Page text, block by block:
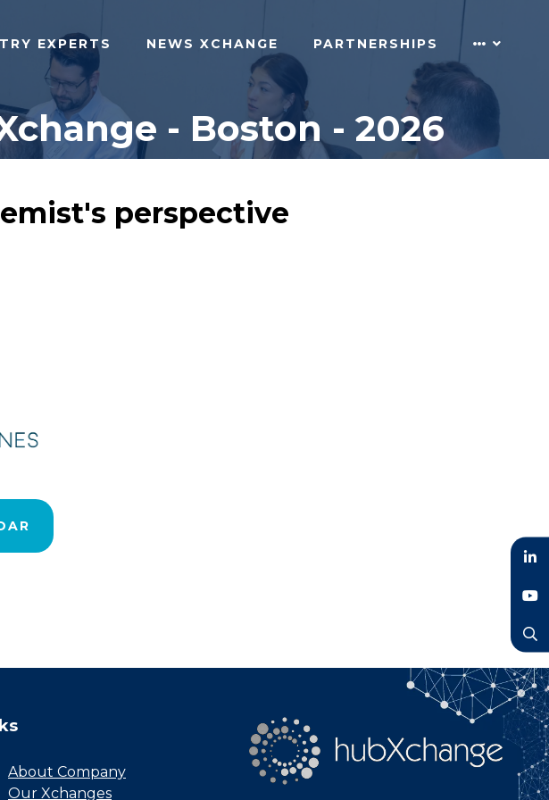
EXPERTS NEWS XCHANGE PARTNERSHIPS
- Boston - 2026
perspective
About Company
Our Xchanges
LinkedIn
YouTube
Search